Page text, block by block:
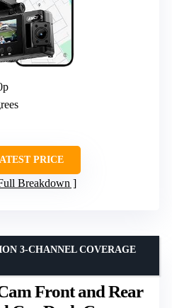
PRICE
Breakdown
Front and Rear
3-CHANNEL COVERAGE